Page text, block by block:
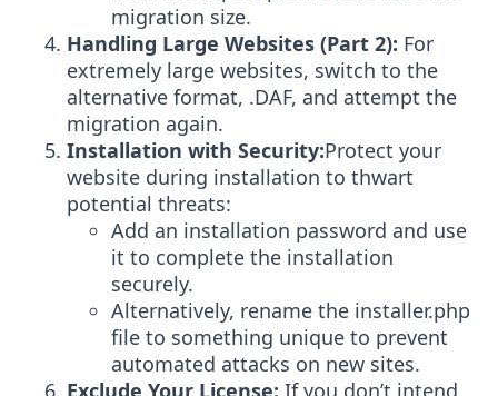
migration size.
Handling Large Websites (Part 2): For
extremely large websites, switch to the
alternative format, .DAF, and attempt the
migration again.
Installation with Security:Protect your
website during installation to thwart
potential threats:
Add an installation password and use
it to complete the installation
securely.
Alternatively, rename the installer.php
file to something unique to prevent
automated attacks on new sites.
Exclude Your License: If you don’t intend